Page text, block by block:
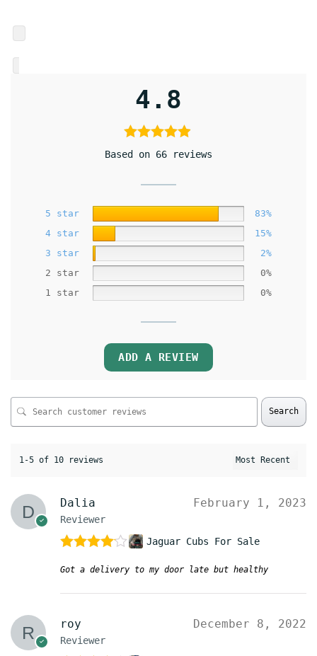
4.8
Based on 66 reviews
5 star
83%
4 star
15%
3 star
2%
2 star
0%
1 star
0%
ADD A REVIEW
Search
1-5 of 10 reviews
Dalia
Reviewer
February 1, 2023
out of 5
Jaguar Cubs For Sale
Got a delivery to my door late but healthy
roy
Reviewer
December 8, 2022